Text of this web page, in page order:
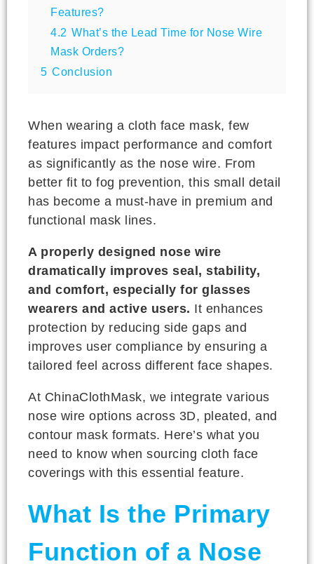
Features?
4.2 What’s the Lead Time for Nose Wire
Mask Orders?
5 Conclusion
When wearing a cloth face mask, few
features impact performance and comfort
as significantly as the nose wire. From
better fit to fog prevention, this small detail
has become a must-have in premium and
functional mask lines.
A properly designed nose wire
dramatically improves seal, stability,
and comfort, especially for glasses
wearers and active users. It enhances
protection by reducing side gaps and
improves user compliance by ensuring a
tailored feel across different face shapes.
At ChinaClothMask, we integrate various
nose wire options across 3D, pleated, and
contour mask formats. Here’s what you
need to know when sourcing cloth face
coverings with this essential feature.
What Is the Primary
Function of a Nose